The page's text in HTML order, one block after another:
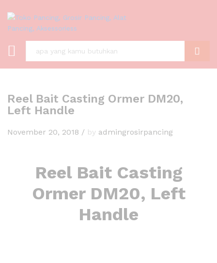
Reel Bait Casting Ormer DM20,
Left Handle
November 20, 2018 / by admingrosirpancing
Reel Bait Casting
Ormer DM20, Left
Handle